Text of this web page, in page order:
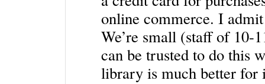
online commerce. I
We’re small (staff of 10-
can be trusted to do this
library is much better for